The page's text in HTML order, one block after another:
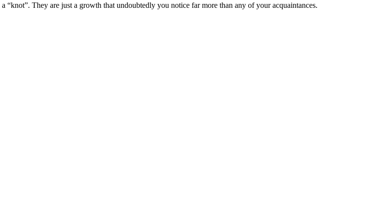
They are just a growth that undoubtedly you notice far more than any of your acquaintances.